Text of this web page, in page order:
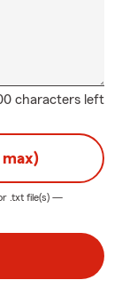
characters left
max)
.txt file(s) —